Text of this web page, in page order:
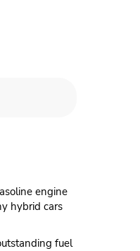
engine
hybrid cars
fuel